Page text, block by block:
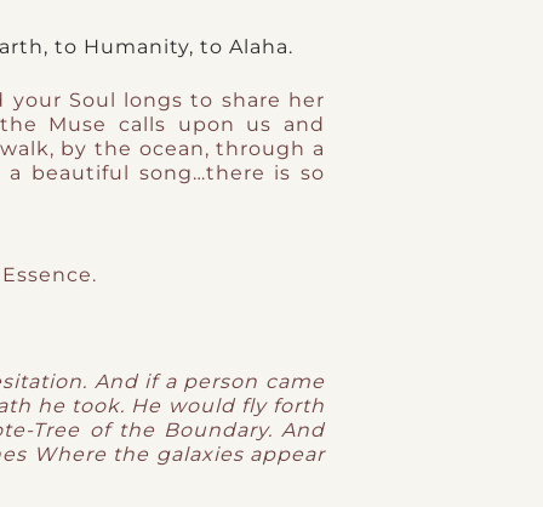
to Humanity, to Alaha.
your Soul longs to share her
Muse calls upon us and
by the ocean, through a
a beautiful song…there is so
And if a person came
he took. He would fly forth
Tree of the Boundary.And
Where the galaxies appear